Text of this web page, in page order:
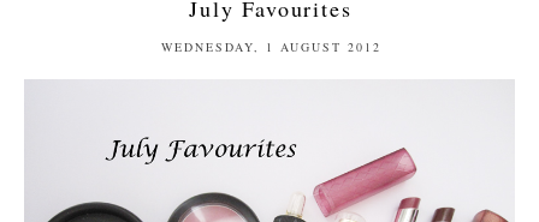
July Favourites
WEDNESDAY, 1 AUGUST 2012